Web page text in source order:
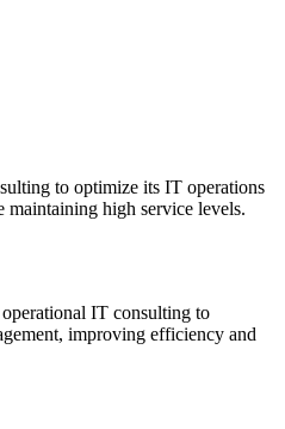
to optimize its IT operations
maintaining high service levels.
IT consulting to
improving efficiency and